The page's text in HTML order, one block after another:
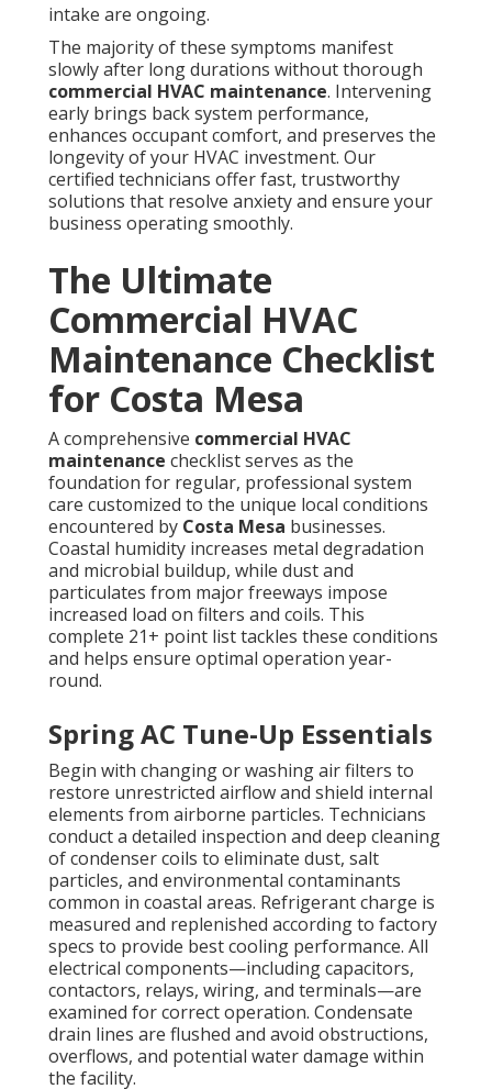
intake are ongoing.
The majority of these symptoms manifest
slowly after long durations without thorough
commercial HVAC maintenance. Intervening
early brings back system performance,
enhances occupant comfort, and preserves the
longevity of your HVAC investment. Our
certified technicians offer fast, trustworthy
solutions that resolve anxiety and ensure your
business operating smoothly.
The Ultimate
Commercial HVAC
Maintenance Checklist
for Costa Mesa
A comprehensive commercial HVAC
maintenance checklist serves as the
foundation for regular, professional system
care customized to the unique local conditions
encountered by Costa Mesa businesses.
Coastal humidity increases metal degradation
and microbial buildup, while dust and
particulates from major freeways impose
increased load on filters and coils. This
complete 21+ point list tackles these conditions
and helps ensure optimal operation year-
round.
Spring AC Tune-Up Essentials
Begin with changing or washing air filters to
restore unrestricted airflow and shield internal
elements from airborne particles. Technicians
conduct a detailed inspection and deep cleaning
of condenser coils to eliminate dust, salt
particles, and environmental contaminants
common in coastal areas. Refrigerant charge is
measured and replenished according to factory
specs to provide best cooling performance. All
electrical components—including capacitors,
contactors, relays, wiring, and terminals—are
examined for correct operation. Condensate
drain lines are flushed and avoid obstructions,
overflows, and potential water damage within
the facility.